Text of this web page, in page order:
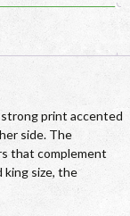
print accented
side. The
that complement
king size, the